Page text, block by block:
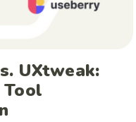
UXtweak: